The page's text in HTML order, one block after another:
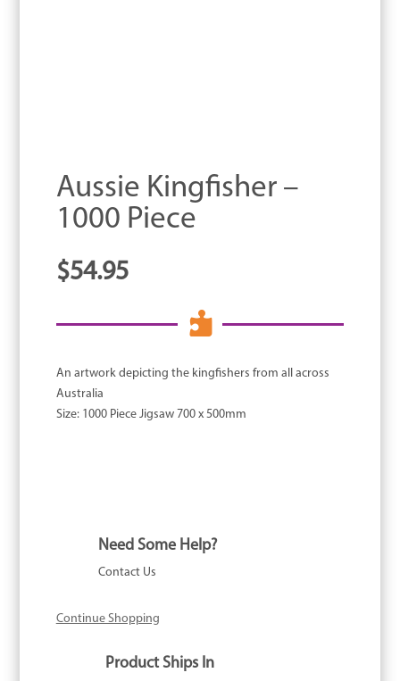
Aussie Kingfisher –
1000 Piece
$54.95

An artwork depicting the kingfishers from all across
Australia
Size: 1000 Piece Jigsaw 700 x 500mm
Need Some Help?
Contact Us
Continue Shopping
Product Ships In